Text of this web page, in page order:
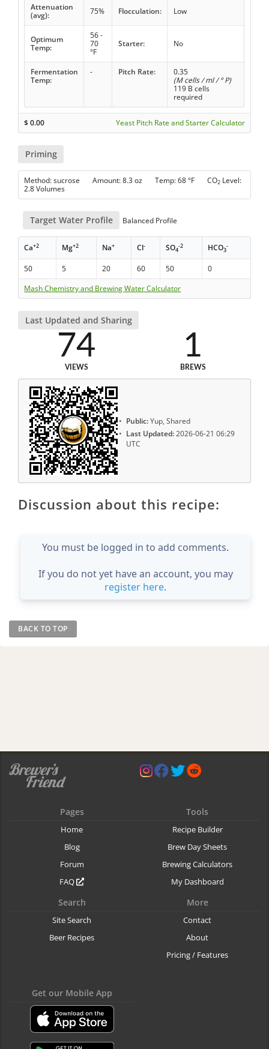
Attenuation
(avg):
75% Flocculation: Low
Optimum
Temp:
56 -
70
°F
Starter: No
Fermentation
Temp:
- Pitch Rate:
0.35
(M cells / ml / ° P)
119 B cells
required
$0.00 Yeast Pitch Rate and Starter Calculator
Priming
Method: sucrose Amount: 8.3 oz Temp: 68 °F CO2 Level:
2.8 Volumes
Target Water Profile Balanced Profile
Ca+2 Mg+2 Na+ Cl- SO4
-2 HCO3
-
50 5 20 60 50
0
Mash Chemistry and Brewing Water Calculator
Last Updated and Sharing
74
VIEWS
1
BREWS
Public:Yup, Shared
Last Updated:2026-06-21 06:29
UTC
Discussion about this recipe:
You must be logged in to add comments.
If you do not yet have an account, you may
register here.
BACK TO TOP
Pages
Home
Blog
Forum
FAQ
Tools
Recipe Builder
Brew Day Sheets
Brewing Calculators
My Dashboard
Search
Site Search
Beer Recipes
More
Contact
About
Pricing / Features
Get our Mobile App